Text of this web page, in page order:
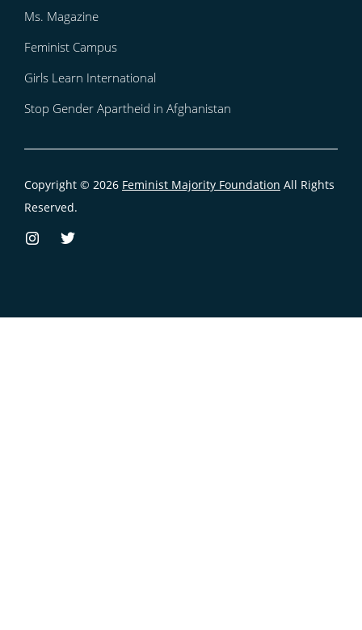
Ms. Magazine
Feminist Campus
Girls Learn International
Stop Gender Apartheid in Afghanistan
Copyright © 2026 Feminist Majority Foundation All Rights
Reserved.